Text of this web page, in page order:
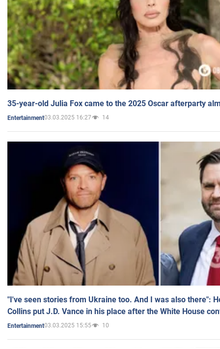
35-year-old Julia Fox came to the 2025 Oscar afterparty
Entertainment03.03.2025 16:27 14
"I've seen stories from Ukraine too. And I was also there":
Collins put J.D. Vance in his place after the White House
Entertainment03.03.2025 15:55 10